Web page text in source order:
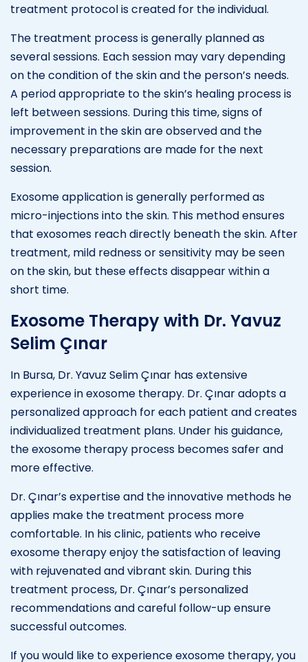
treatment protocol is created for the individual.
The treatment process is generally planned as
several sessions. Each session may vary depending
on the condition of the skin and the person’s needs.
A period appropriate to the skin’s healing process is
left between sessions. During this time, signs of
improvement in the skin are observed and the
necessary preparations are made for the next
session.
Exosome application is generally performed as
micro-injections into the skin. This method ensures
that exosomes reach directly beneath the skin. After
treatment, mild redness or sensitivity may be seen
on the skin, but these effects disappear within a
short time.
Exosome Therapy with Dr. Yavuz
Selim Çınar
In Bursa, Dr. Yavuz Selim Çınar has extensive
experience in exosome therapy. Dr. Çınar adopts a
personalized approach for each patient and creates
individualized treatment plans. Under his guidance,
the exosome therapy process becomes safer and
more effective.
Dr. Çınar’s expertise and the innovative methods he
applies make the treatment process more
comfortable. In his clinic, patients who receive
exosome therapy enjoy the satisfaction of leaving
with rejuvenated and vibrant skin. During this
treatment process, Dr. Çınar’s personalized
recommendations and careful follow-up ensure
successful outcomes.
If you would like to experience exosome therapy, you